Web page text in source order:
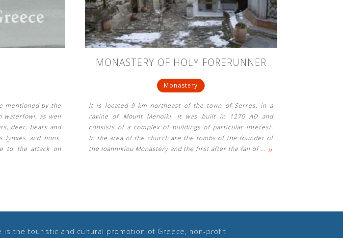
mentioned by the
waterfowl, as well
deer, bears and
lynxes and lions.
to the attack on
MONASTERY OF HOLY FORERUNNER
Monastery
It is located 9 km northeast of the town of Serres, in a
ravine of Mount Menoiki. It was built in 1270 AD and
consists of a complex of buildings of particular interest.
In the area of ​​the church are the tombs of the founder of
the Ioannikiou Monastery and the first after the fall of… »
the touristic and cultural promotion of Greece, non-profit!